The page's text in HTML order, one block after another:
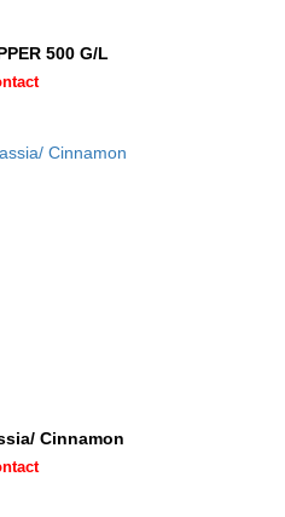
500 G/L
Cinnamon